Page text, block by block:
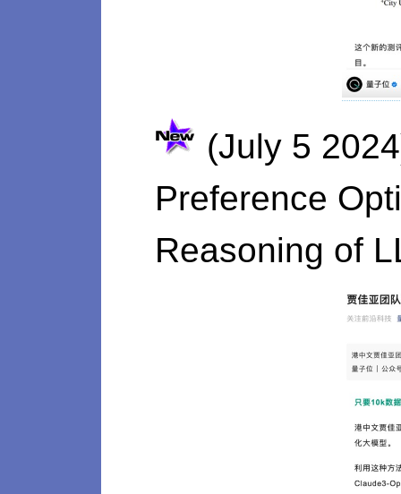
(July 5
Preference
Reasoning of